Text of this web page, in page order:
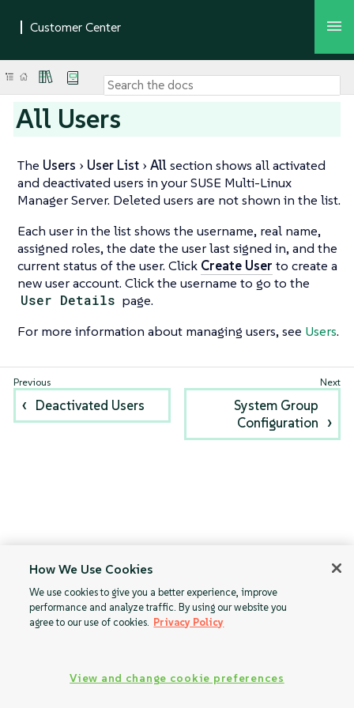
All Users
The Users User List Allsection shows all activated
and deactivated users in your SUSE Multi-Linux
Manager Server. Deleted users are not shown in the list.
Each user in the list shows the username, real name,
assigned roles, the date the user last signed in, and the
current status of the user. Click Create User to create a
new user account. Click the username to go to the
User Details page.
For more information about managing users, see Users.
Deactivated Users
System Group
Configuration
How We Use Cookies
We use cookies to give you a better experience, improve
performance and analyze traffic. By using our website you
agree to our use of cookies. Privacy Policy
View and change cookie preferences